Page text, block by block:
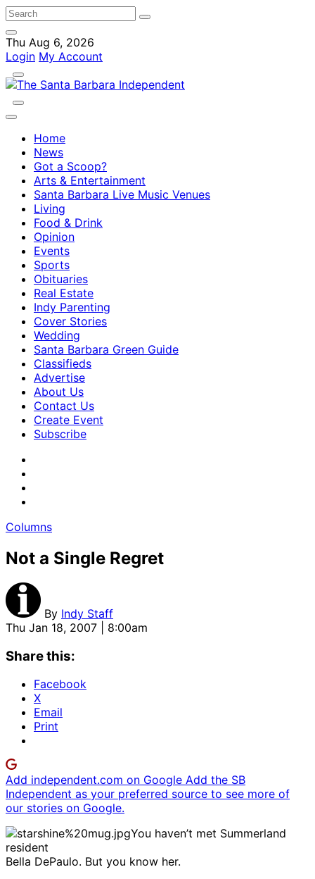
Thu Aug 6, 2026
Login My Account
Home
News
Got a Scoop?
Arts & Entertainment
Santa Barbara Live Music Venues
Living
Food & Drink
Opinion
Events
Sports
Obituaries
Real Estate
Indy Parenting
Cover Stories
Wedding
Santa Barbara Green Guide
Classifieds
Advertise
About Us
Contact Us
Create Event
Subscribe
Columns
Not a Single Regret
By Indy Staff
Thu Jan 18, 2007 | 8:00am
Share this:
Facebook
X
Email
Print
Add independent.com on Google Add the SB
Independent as your preferred source to see more of
our stories on Google.
You haven’t met Summerland
resident
Bella DePaulo. But you know her.